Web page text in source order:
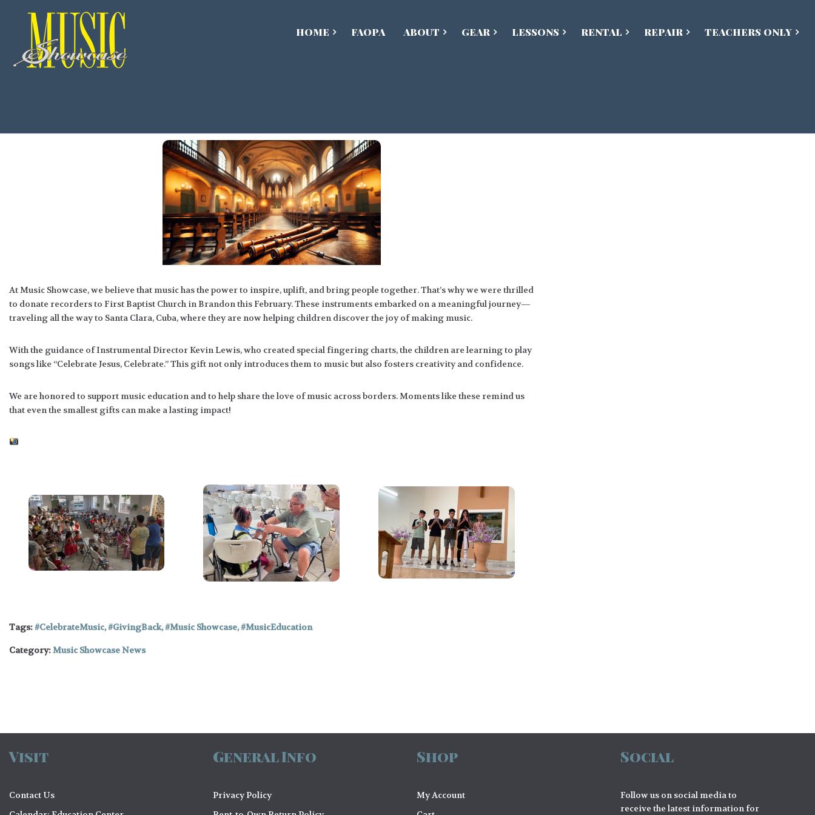
HOME FAOPA ABOUT GEAR LESSONS RENTAL REPAIR TEACHERS ONLY
At Music Showcase, we believe that music has the power to inspire, uplift, and bring people together. That’s why we were thrilled
to donate recorders to First Baptist Church in Brandon this February. These instruments embarked on a meaningful journey—
traveling all the way to Santa Clara, Cuba, where they are now helping children discover the joy of making music.
With the guidance of Instrumental Director Kevin Lewis, who created special fingering charts, the children are learning to play
songs like “Celebrate Jesus, Celebrate.” This gift not only introduces them to music but also fosters creativity and confidence.
We are honored to support music education and to help share the love of music across borders. Moments like these remind us
that even the smallest gifts can make a lasting impact!
Tags: CelebrateMusic, GivingBack, Music Showcase, MusicEducation
Category:Music Showcase News
Visit
Contact Us
General Info
Privacy Policy
Shop
My Account
Social
Follow us on social media to
receive the latest information for